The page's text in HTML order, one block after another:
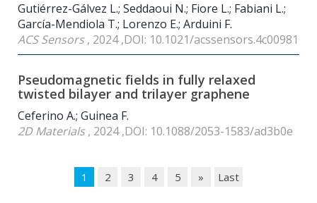
Gutiérrez-Gálvez L.; Seddaoui N.; Fiore L.; Fabiani L.;
García-Mendiola T.; Lorenzo E.; Arduini F.
ACS Sensors, 2024 ,DOI: 10.1021/acssensors.4c00981
Pseudomagnetic fields in fully relaxed
twisted bilayer and trilayer graphene
Ceferino A.; Guinea F.
2D Materials, 2024 ,DOI: 10.1088/2053-1583/ad3b0e
1 2 3 4 5 » Last